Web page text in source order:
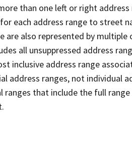
than one left or right address
each address range to street
also represented by multiple
all unsuppressed address
inclusive address range
address ranges, not individual
ranges that include the full